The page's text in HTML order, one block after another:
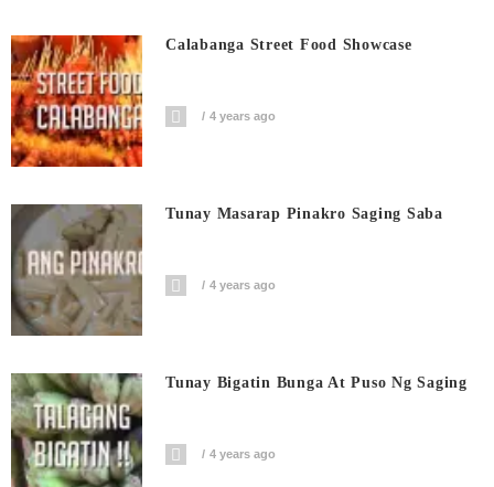
Calabanga Street Food Showcase
4 years ago
Tunay Masarap Pinakro Saging Saba
4 years ago
Tunay Bigatin Bunga At Puso Ng Saging
4 years ago